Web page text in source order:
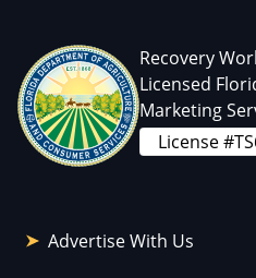
Recovery
Licensed
Marketing
License
Advertise With Us